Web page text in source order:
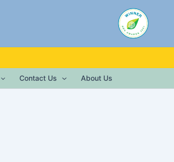
Contact Us About Us